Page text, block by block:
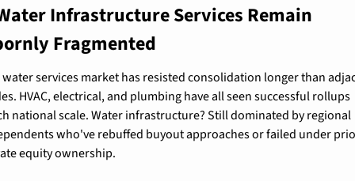
Infrastructure Services Remain
Fragmented
water services market has resisted consolidation longer than
HVAC, electrical, and plumbing have all seen successful rollups
national scale. Water infrastructure? Still dominated by regional
who've rebuffed buyout approaches or failed under
equity ownership.